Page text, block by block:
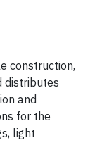
construction,
distributes
and
for the
light